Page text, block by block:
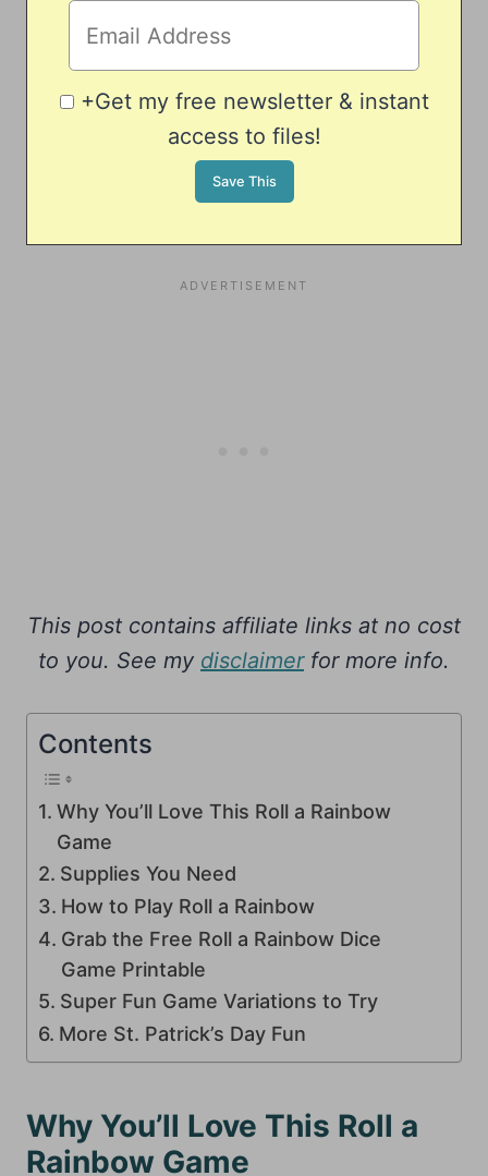
+Get my free newsletter & instant
access to files!
This post contains affiliate links at no cost
to you. See my disclaimerfor more info.
Contents
Why You’ll Love This Roll a Rainbow
Game
Supplies You Need
How to Play Roll a Rainbow
Grab the Free Roll a Rainbow Dice
Game Printable
Super Fun Game Variations to Try
More St. Patrick’s Day Fun
Why You’ll Love This Roll a
Rainbow Game